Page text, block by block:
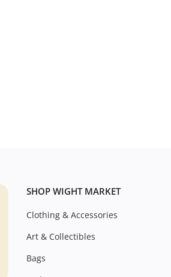
SHOP WIGHT MARKET
Clothing & Accessories
Art & Collectibles
Bags